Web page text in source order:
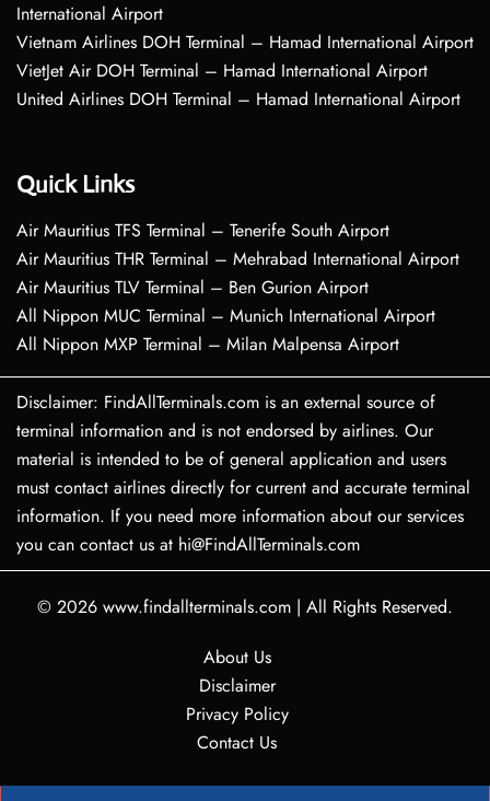
International Airport
Vietnam Airlines DOH Terminal – Hamad International Airport
VietJet Air DOH Terminal – Hamad International Airport
United Airlines DOH Terminal – Hamad International Airport
Quick Links
Air Mauritius TFS Terminal – Tenerife South Airport
Air Mauritius THR Terminal – Mehrabad International Airport
Air Mauritius TLV Terminal – Ben Gurion Airport
All Nippon MUC Terminal – Munich International Airport
All Nippon MXP Terminal – Milan Malpensa Airport
Disclaimer: FindAllTerminals.com is an external source of
terminal information and is not endorsed by airlines. Our
material is intended to be of general application and users
must contact airlines directly for current and accurate terminal
information. If you need more information about our services
you can contact us at hi@FindAllTerminals.com
© 2026 www.findallterminals.com | All Rights Reserved.
About Us
Disclaimer
Privacy Policy
Contact Us